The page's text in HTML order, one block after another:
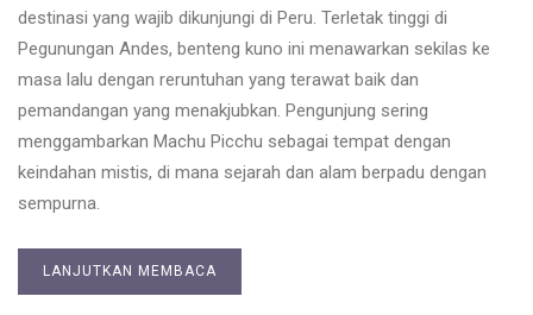
destinasi yang wajib dikunjungi di Peru. Terletak tinggi di
Pegunungan Andes, benteng kuno ini menawarkan sekilas ke
masa lalu dengan reruntuhan yang terawat baik dan
pemandangan yang menakjubkan. Pengunjung sering
menggambarkan Machu Picchu sebagai tempat dengan
keindahan mistis, di mana sejarah dan alam berpadu dengan
sempurna.
LANJUTKAN MEMBACA